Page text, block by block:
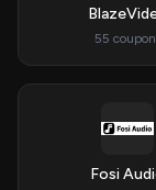
55
Fosi